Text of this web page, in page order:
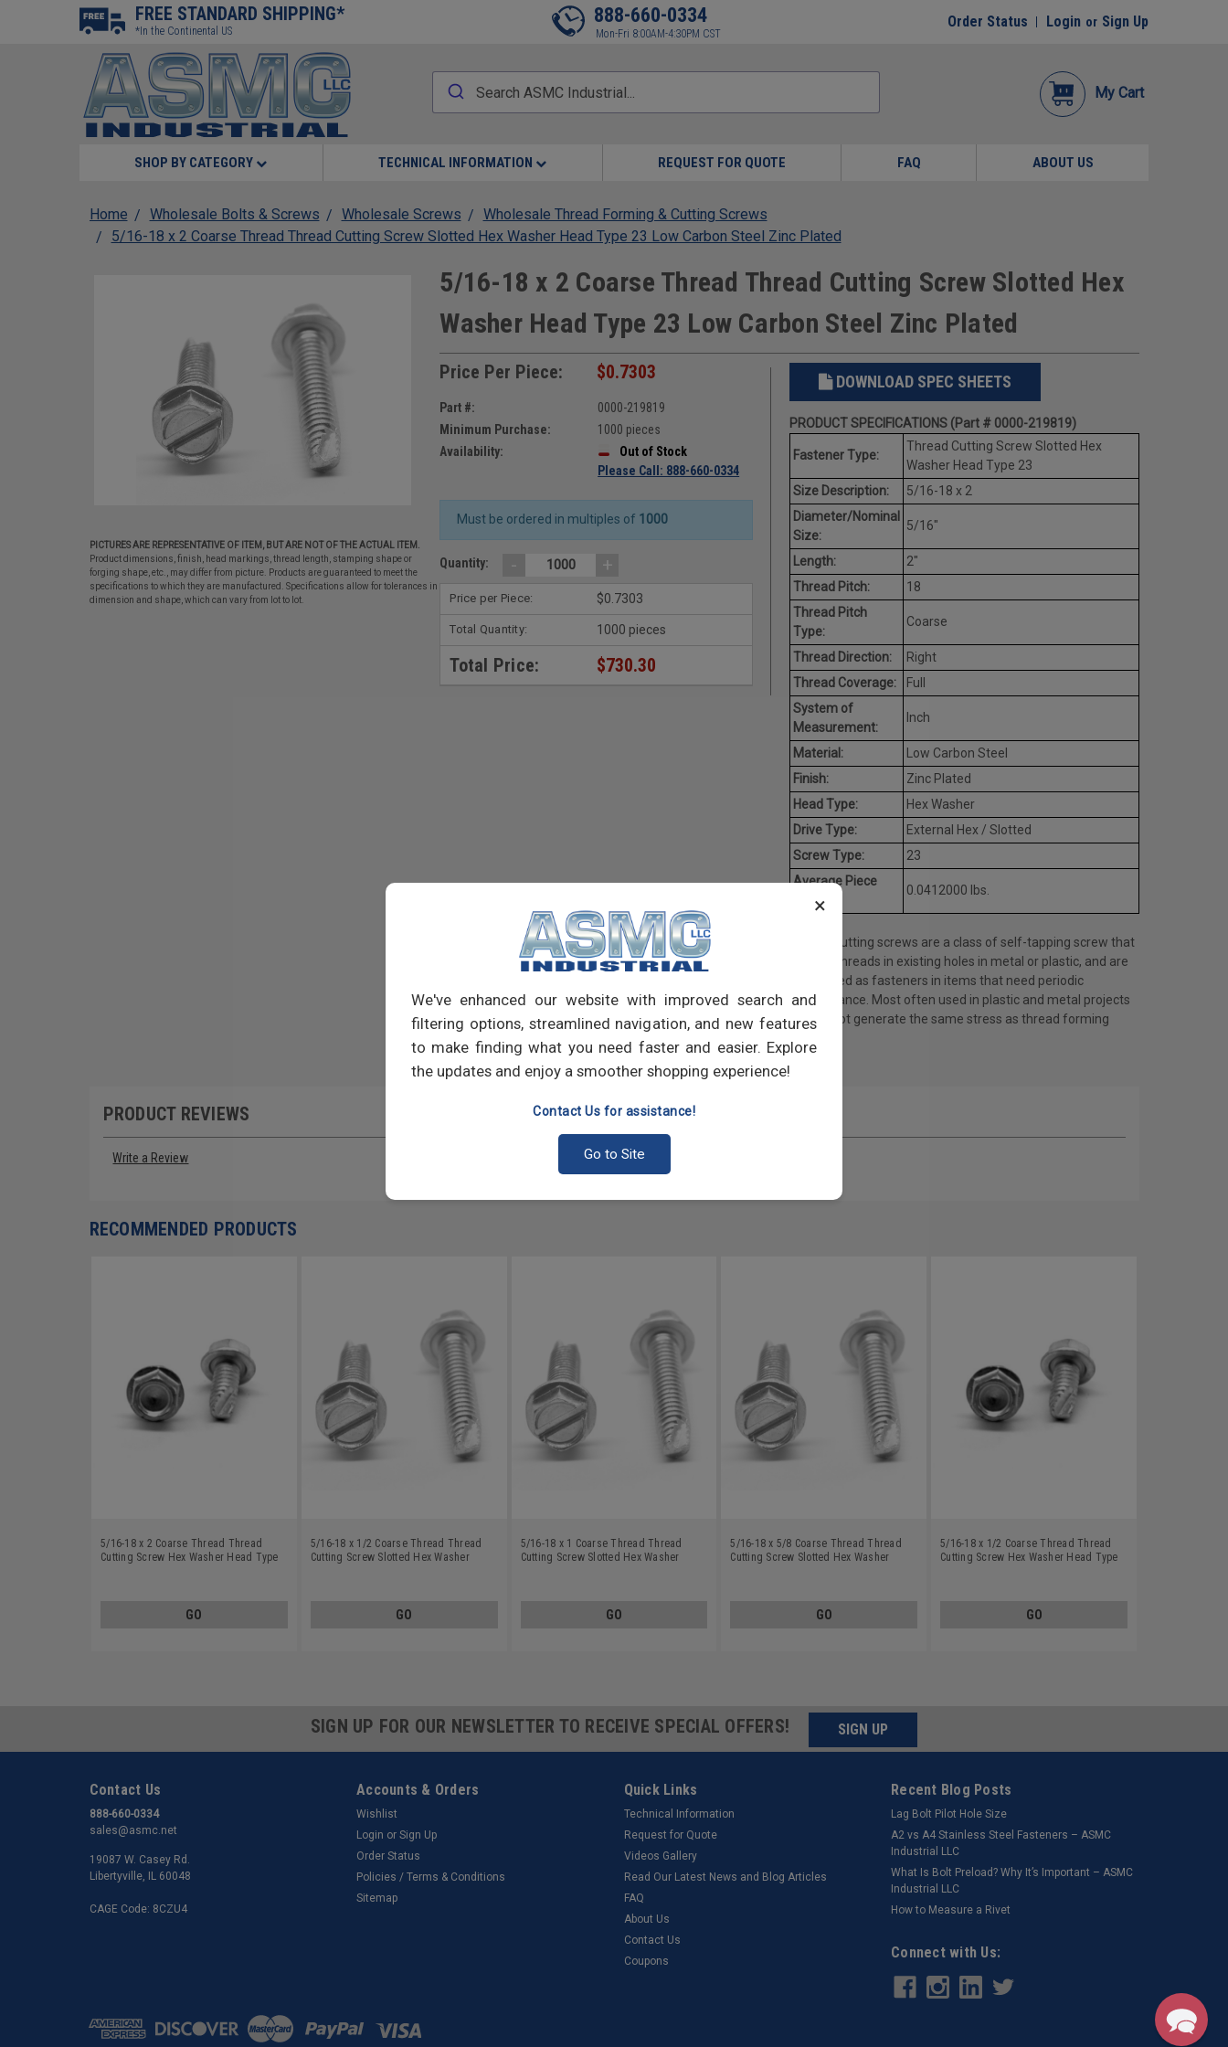
×
We've enhanced our website with improved search and
filtering options, streamlined navigation, and new features
to make finding what you need faster and easier. Explore
the updates and enjoy a smoother shopping experience!
Contact Us for assistance!
Go to Site
FREE STANDARD SHIPPING*
*In the Continental US
888-660-0334
Mon-Fri 8:00AM-4:30PM CST
Order Status Login or Sign Up
My Cart
SHOP BY CATEGORY TECHNICAL INFORMATION REQUEST FOR QUOTE FAQ ABOUT US
Home Wholesale Bolts & Screws Wholesale Screws
Wholesale Thread Forming & Cutting Screws
5/16-18 x 2 Coarse Thread Thread Cutting Screw Slotted Hex Washer Head Type 23 Low Carbon Steel Zinc Plated
PICTURES ARE REPRESENTATIVE OF ITEM, BUT ARE NOT OF THE ACTUAL ITEM.
Product dimensions, finish, head markings, thread length, stamping shape or
forging shape, etc., may differ from picture. Products are guaranteed to meet the
specifications to which they are manufactured. Specifications allow for tolerances in
dimension and shape, which can vary from lot to lot.
5/16-18 x 2 Coarse Thread Thread Cutting Screw Slotted Hex
Washer Head Type 23 Low Carbon Steel Zinc Plated
Price Per Piece: $0.7303
Part #:
0000-219819
Minimum Purchase:
1000 pieces
Availability:
Out of Stock
Please Call: 888-660-0334
Must be ordered in multiples of 1000
Quantity: - +
Price per Piece: $0.7303
Total Quantity: 1000 pieces
Total Price: $730.30
DOWNLOAD SPEC SHEETS
PRODUCT SPECIFICATIONS (Part # 0000-219819)
Fastener Type:
Thread Cutting Screw Slotted Hex
Washer Head Type 23
Size Description:
5/16-18 x 2
Diameter/Nominal
Size:
5/16"
Length:
2"
Thread Pitch:
18
Thread Pitch
Type:
Coarse
Thread Direction:
Right
Thread Coverage:
Full
System of
Measurement:
Inch
Material:
Low Carbon Steel
Finish:
Zinc Plated
Head Type:
Hex Washer
Drive Type:
External Hex / Slotted
Screw Type:
23
Average Piece
Weight:
0.0412000 lbs.
Thread cutting screws are a class of self-tapping screw that
creates threads in existing holes in metal or plastic, and are
often used as fasteners in items that need periodic
maintenance. Most often used in plastic and metal projects
and do not generate the same stress as thread forming
PRODUCT REVIEWS
Write a Review
RECOMMENDED PRODUCTS
5/16-18 x 2 Coarse Thread Thread
Cutting Screw Hex Washer Head Type
GO
5/16-18 x 1/2 Coarse Thread Thread
Cutting Screw Slotted Hex Washer
GO
5/16-18 x 1 Coarse Thread Thread
Cutting Screw Slotted Hex Washer
GO
5/16-18 x 5/8 Coarse Thread Thread
Cutting Screw Slotted Hex Washer
GO
5/16-18 x 1/2 Coarse Thread Thread
Cutting Screw Hex Washer Head Type
GO
SIGN UP FOR OUR NEWSLETTER TO RECEIVE SPECIAL OFFERS! SIGN UP
Contact Us
888-660-0334
sales@asmc.net
19087 W. Casey Rd.
Libertyville, IL 60048
CAGE Code: 8CZU4
Accounts & Orders
Wishlist
Login or Sign Up
Order Status
Policies / Terms & Conditions
Sitemap
Quick Links
Technical Information
Request for Quote
Videos Gallery
Read Our Latest News and Blog Articles
FAQ
About Us
Contact Us
Coupons
Recent Blog Posts
Lag Bolt Pilot Hole Size
​A2 vs A4 Stainless Steel Fasteners – ASMC
Industrial LLC
What Is Bolt Preload? Why It’s Important – ASMC
Industrial LLC
How to Measure a Rivet
Connect with Us: